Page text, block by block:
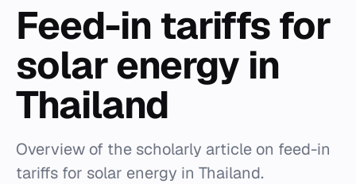
Feed-in tariffs for
solar energy in
Thailand
Overview of the scholarly article on feed-in
tariffs for solar energy in Thailand.